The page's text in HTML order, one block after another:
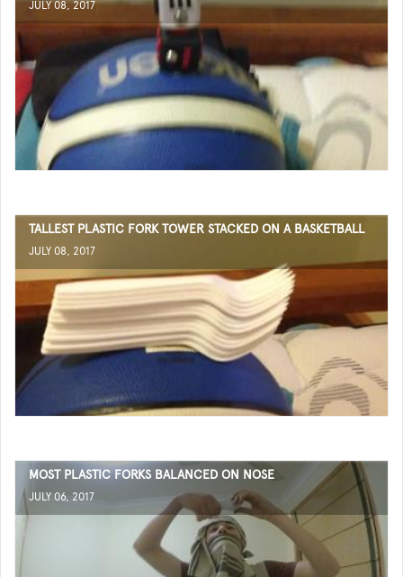
JULY 08, 2017
TALLEST PLASTIC FORK TOWER STACKED ON A BASKETBALL
JULY 08, 2017
MOST PLASTIC FORKS BALANCED ON NOSE
JULY 06, 2017